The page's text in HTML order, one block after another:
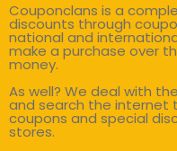
Couponclans is a
discounts through
national and
make a purchase over
money.
As well? We deal with
and search the internet
coupons and special
stores.